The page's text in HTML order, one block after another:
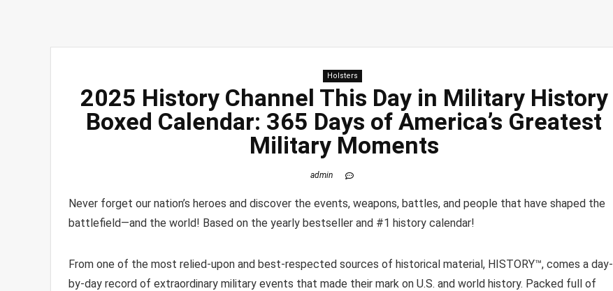
Holsters
2025 History Channel This Day in Military History
Boxed Calendar: 365 Days of America’s Greatest
Military Moments
admin
Never forget our nation’s heroes and discover the events, weapons, battles, and people that have shaped the
battlefield―and the world! Based on the yearly bestseller and #1 history calendar!
From one of the most relied-upon and best-respected sources of historical material, HISTORY™, comes a day-
by-day record of extraordinary military events that made their mark on U.S. and world history. Packed full of